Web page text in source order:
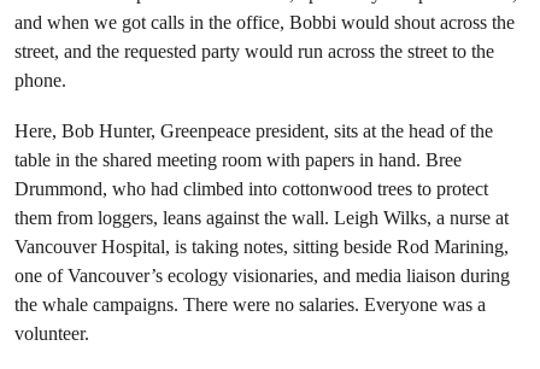
and when we got calls in the office, Bobbi would shout across the
street, and the requested party would run across the street to the
phone.
Here, Bob Hunter, Greenpeace president, sits at the head of the
table in the shared meeting room with papers in hand. Bree
Drummond, who had climbed into cottonwood trees to protect
them from loggers, leans against the wall. Leigh Wilks, a nurse at
Vancouver Hospital, is taking notes, sitting beside Rod Marining,
one of Vancouver’s ecology visionaries, and media liaison during
the whale campaigns. There were no salaries. Everyone was a
volunteer.